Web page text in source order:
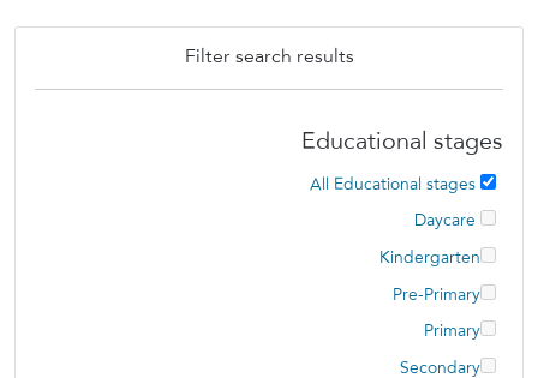
Filter search results
Educational stages
All Educational stages
Kindergarten
Pre-Primary
Primary
Secondary